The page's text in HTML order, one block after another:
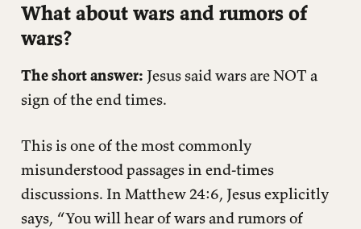
What about wars and rumors of
wars?
The short answer: Jesus said wars are NOT a
sign of the end times.
This is one of the most commonly
misunderstood passages in end-times
discussions. In Matthew 24:6, Jesus explicitly
says, “You will hear of wars and rumors of